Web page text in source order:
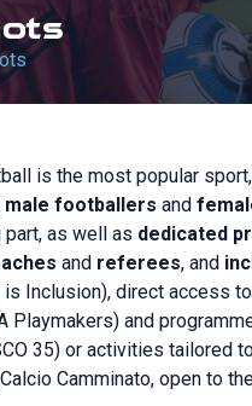
is the most popular
male footballers and
part, as well as dedicated
and referees, and
is Inclusion), direct access
Playmakers) and
35) or activities tailored
Camminato, open to